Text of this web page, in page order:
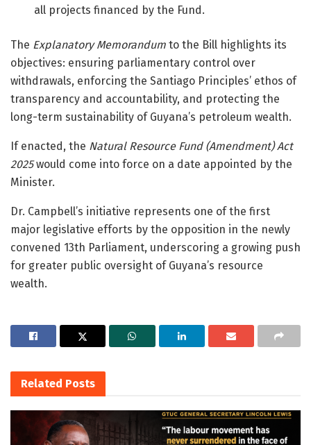
all projects financed by the Fund.
The Explanatory Memorandum to the Bill highlights its
objectives: ensuring parliamentary control over
withdrawals, enforcing the Santiago Principles’ ethos of
transparency and accountability, and protecting the
long-term sustainability of Guyana’s petroleum wealth.
If enacted, the Natural Resource Fund (Amendment) Act
2025would come into force on a date appointed by the
Minister.
Dr. Campbell’s initiative represents one of the first
major legislative efforts by the opposition in the newly
convened 13th Parliament, underscoring a growing push
for greater public oversight of Guyana’s resource
wealth.
Related Posts